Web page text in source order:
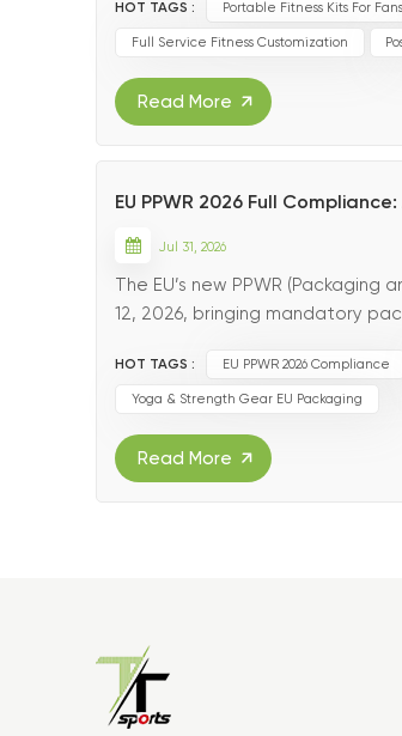
HOT TAGS : Portable Fitness Kits For Fans
Full Service Fitness Customization
Read More
EU PPWR 2026 Full
Jul 31, 2026
The EU’s new PPWR
12, 2026, bringing mandatory
HOT TAGS : EU PPWR 2026 Compliance
Yoga & Strength Gear EU Packaging
Read More